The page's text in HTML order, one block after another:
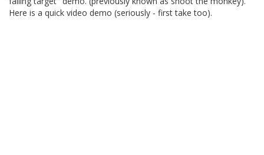
Here is a quick video demo (seriously - first take too).